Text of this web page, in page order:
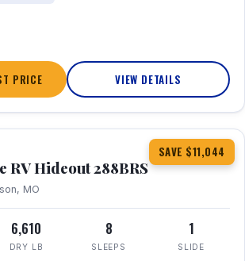
PRICE VIEW DETAILS
SAVE $11,044
RV Hideout 288BRS
MO
6,610
DRY LB
8
SLEEPS
1
SLIDE